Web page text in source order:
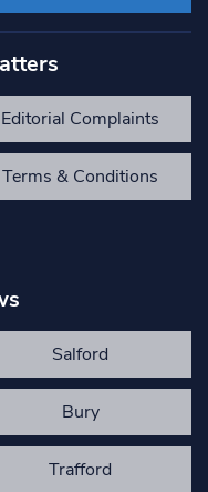
Editorial Complaints
Terms & Conditions
Salford
Bury
Trafford